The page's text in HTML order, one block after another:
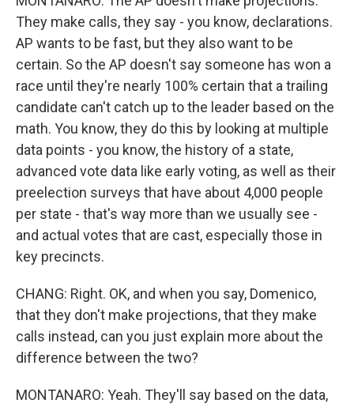
They make calls, they say - you know, declarations.
AP wants to be fast, but they also want to be
certain. So the AP doesn't say someone has won a
race until they're nearly 100% certain that a trailing
candidate can't catch up to the leader based on the
math. You know, they do this by looking at multiple
data points - you know, the history of a state,
advanced vote data like early voting, as well as their
preelection surveys that have about 4,000 people
per state - that's way more than we usually see -
and actual votes that are cast, especially those in
key precincts.
CHANG: Right. OK, and when you say, Domenico,
that they don't make projections, that they make
calls instead, can you just explain more about the
difference between the two?
MONTANARO: Yeah. They'll say based on the data,